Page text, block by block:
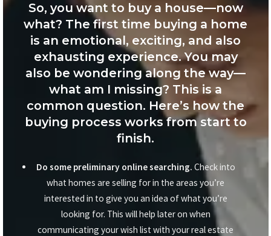
So, you want to buy a house—now
what? The first time buying a home
is an emotional, exciting, and also
exhausting experience. You may
also be wondering along the way—
what am I missing? This is a
common question. Here’s how the
buying process works from start to
finish.
Do some preliminary online searching. Check into
what homes are selling for in the areas you’re
interested in to give you an idea of what you’re
looking for. This will help later on when
communicating your wish list with your real estate